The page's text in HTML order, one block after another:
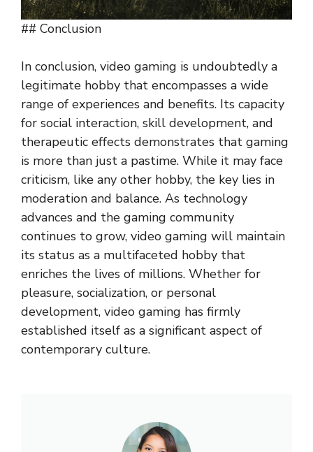
## Conclusion
In conclusion, video gaming is undoubtedly a
legitimate hobby that encompasses a wide
range of experiences and benefits. Its capacity
for social interaction, skill development, and
therapeutic effects demonstrates that gaming
is more than just a pastime. While it may face
criticism, like any other hobby, the key lies in
moderation and balance. As technology
advances and the gaming community
continues to grow, video gaming will maintain
its status as a multifaceted hobby that
enriches the lives of millions. Whether for
pleasure, socialization, or personal
development, video gaming has firmly
established itself as a significant aspect of
contemporary culture.